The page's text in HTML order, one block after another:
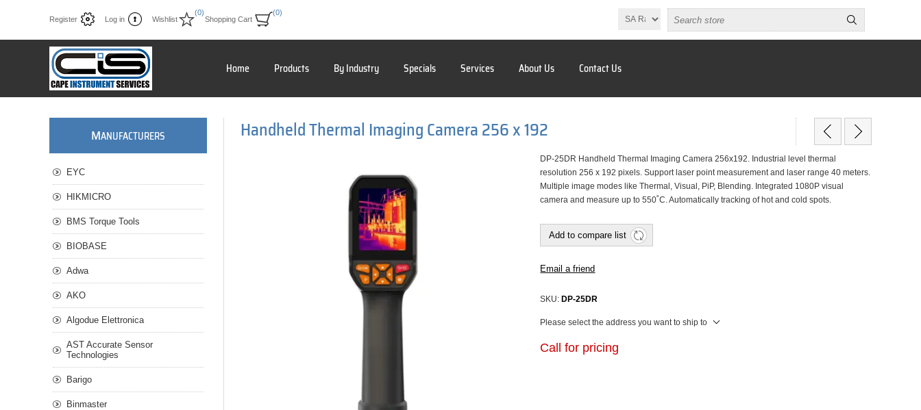
Register Log in Wishlist
(0)
Shopping Cart
(0)
Home Products By Industry Specials Services About Us Contact Us
Handheld Thermal Imaging Camera 256 x 192
DP-25DR Handheld Thermal Imaging Camera 256x192. Industrial level thermal
resolution 256 x 192 pixels. Support laser point measurement and laser range 40 meters.
Multiple image modes like Thermal, Visual, PiP, Blending. Integrated 1080P visual
camera and measure up to 550˚C. Automatically tracking of hot and cold spots.
Add to compare list
Email a friend
SKU: DP-25DR
Please select the address you want to ship to
Call for pricing
MANUFACTURERS
EYC
HIKMICRO
BMS Torque Tools
BIOBASE
Adwa
AKO
Algodue Elettronica
AST Accurate Sensor
Technologies
Barigo
Binmaster